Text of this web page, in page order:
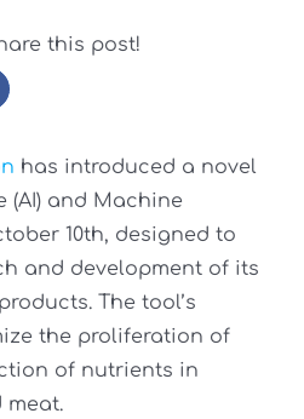
this post!
has introduced a novel
and Machine
10th, designed to
and development of its
The tool’s
the proliferation of
of nutrients in
meat.